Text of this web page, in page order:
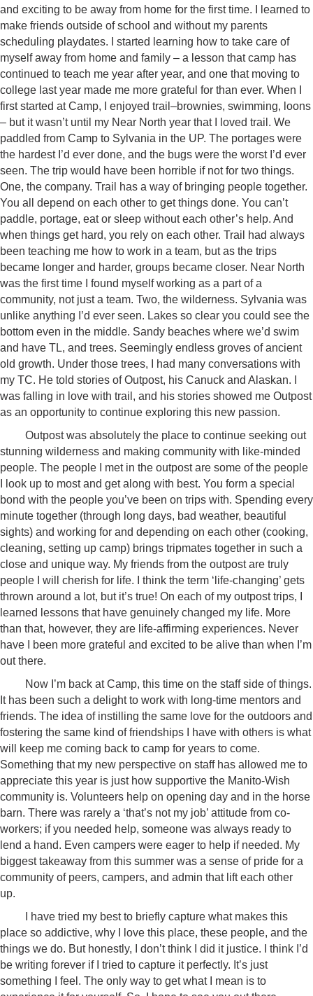
and exciting to be away from home for the first time. I learned to
make friends outside of school and without my parents
scheduling playdates. I started learning how to take care of
myself away from home and family – a lesson that camp has
continued to teach me year after year, and one that moving to
college last year made me more grateful for than ever. When I
first started at Camp, I enjoyed trail–brownies, swimming, loons
– but it wasn’t until my Near North year that I loved trail. We
paddled from Camp to Sylvania in the UP. The portages were
the hardest I’d ever done, and the bugs were the worst I’d ever
seen. The trip would have been horrible if not for two things.
One, the company. Trail has a way of bringing people together.
You all depend on each other to get things done. You can’t
paddle, portage, eat or sleep without each other’s help. And
when things get hard, you rely on each other. Trail had always
been teaching me how to work in a team, but as the trips
became longer and harder, groups became closer. Near North
was the first time I found myself working as a part of a
community, not just a team. Two, the wilderness. Sylvania was
unlike anything I’d ever seen. Lakes so clear you could see the
bottom even in the middle. Sandy beaches where we’d swim
and have TL, and trees. Seemingly endless groves of ancient
old growth. Under those trees, I had many conversations with
my TC. He told stories of Outpost, his Canuck and Alaskan. I
was falling in love with trail, and his stories showed me Outpost
as an opportunity to continue exploring this new passion.
Outpost was absolutely the place to continue seeking out
stunning wilderness and making community with like-minded
people. The people I met in the outpost are some of the people
I look up to most and get along with best. You form a special
bond with the people you’ve been on trips with. Spending every
minute together (through long days, bad weather, beautiful
sights) and working for and depending on each other (cooking,
cleaning, setting up camp) brings tripmates together in such a
close and unique way. My friends from the outpost are truly
people I will cherish for life. I think the term ‘life-changing’ gets
thrown around a lot, but it’s true! On each of my outpost trips, I
learned lessons that have genuinely changed my life. More
than that, however, they are life-affirming experiences. Never
have I been more grateful and excited to be alive than when I’m
out there.
Now I’m back at Camp, this time on the staff side of things.
It has been such a delight to work with long-time mentors and
friends. The idea of instilling the same love for the outdoors and
fostering the same kind of friendships I have with others is what
will keep me coming back to camp for years to come.
Something that my new perspective on staff has allowed me to
appreciate this year is just how supportive the Manito-Wish
community is. Volunteers help on opening day and in the horse
barn. There was rarely a ‘that’s not my job’ attitude from co-
workers; if you needed help, someone was always ready to
lend a hand. Even campers were eager to help if needed. My
biggest takeaway from this summer was a sense of pride for a
community of peers, campers, and admin that lift each other
up.
I have tried my best to briefly capture what makes this
place so addictive, why I love this place, these people, and the
things we do. But honestly, I don’t think I did it justice. I think I’d
be writing forever if I tried to capture it perfectly. It’s just
something I feel. The only way to get what I mean is to